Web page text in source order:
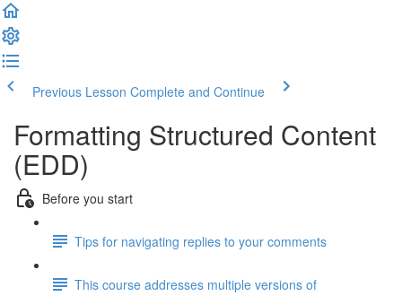
Previous Lesson Complete and Continue
Formatting Structured Content
(EDD)
Before you start
Tips for navigating replies to your comments
This course addresses multiple versions of